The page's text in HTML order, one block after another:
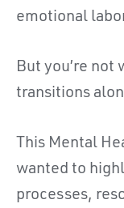
emotional
But you’re not
transitions
This Mental
wanted to
processes,